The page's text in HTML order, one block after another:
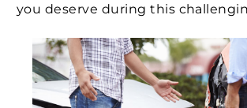
you deserve during this